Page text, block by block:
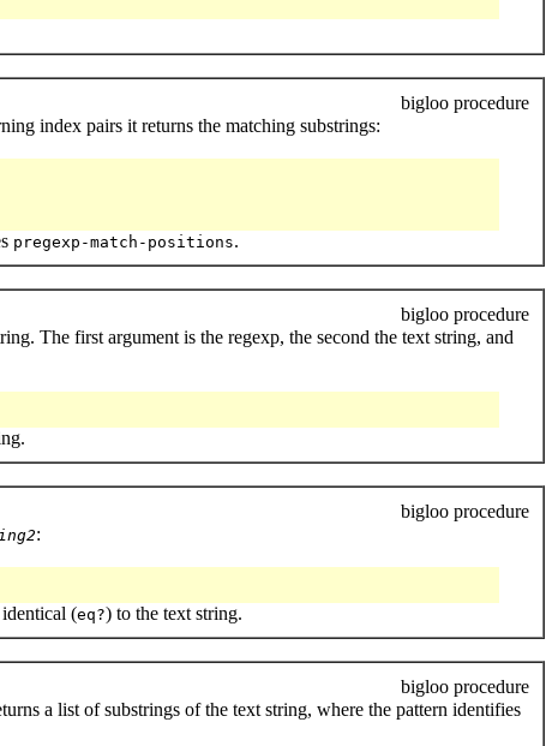
bigloo procedure
index pairs it returns the matching substrings:
pregexp-match-positions.
bigloo procedure
The first argument is the regexp, the second the text string, and
bigloo procedure
:
(eq?) to the text string.
bigloo procedure
a list of substrings of the text string, where the pattern identifies